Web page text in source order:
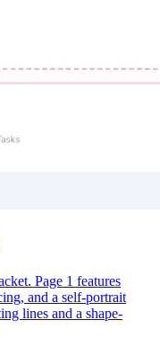
Page 1 features
and a self-portrait
lines and a shape-